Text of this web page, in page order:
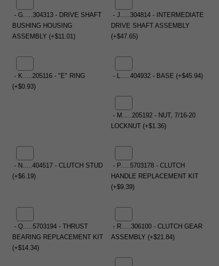
- G.....304313 - DRIVE SHAFT
BUSHING HOUSING
ASSEMBLY (+$11.01)
- J.....304814 - INTERMEDIATE
DRIVE SHAFT ASSEMBLY
(+$47.65)
- K.....205116 - "E" RING
(+$0.93)
- L.....404932 - BASE (+$45.94)
- M.....205192 - NUT, 7/16-20
LOCKNUT (+$1.36)
- N.....404517 - CLUTCH STUD
(+$6.19)
- P.....5703178 - CLUTCH
HANDLE REPLACEMENT KIT
(+$9.39)
- Q.....5703194 - THRUST
BEARING REPLACEMENT KIT
(+$14.34)
- R.....306100 - CLUTCH GEAR
ASSEMBLY (+$21.84)